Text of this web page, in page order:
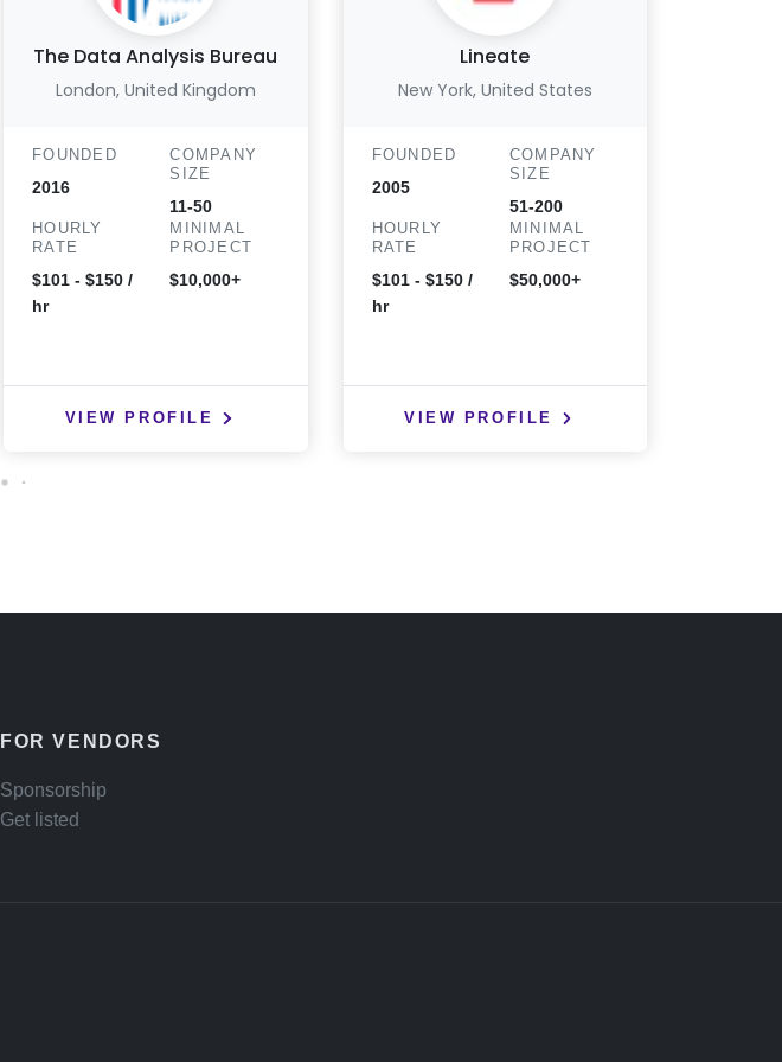
The Data Analysis Bureau
London, United Kingdom
FOUNDED
2016
COMPANY
SIZE
11-50
HOURLY
RATE
$101 - $150 /
hr
MINIMAL
PROJECT
$10,000+
VIEW PROFILE
Lineate
New York, United States
FOUNDED
2005
COMPANY
SIZE
51-200
HOURLY
RATE
$101 - $150 /
hr
MINIMAL
PROJECT
$50,000+
VIEW PROFILE
FOR VENDORS
Sponsorship
Get listed